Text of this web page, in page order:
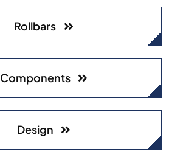
Rollbars
Components
Design